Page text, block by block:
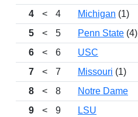
4
< 4 Michigan (1)
5
< 5 Penn State (4)
6
< 6 USC
7
< 7 Missouri (1)
8
< 8 Notre Dame
9
< 9 LSU